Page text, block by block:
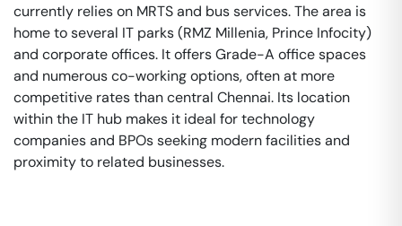
currently relies on MRTS and bus services. The area is
home to several IT parks (RMZ Millenia, Prince Infocity)
and corporate offices. It offers Grade-A office spaces
and numerous co-working options, often at more
competitive rates than central Chennai. Its location
within the IT hub makes it ideal for technology
companies and BPOs seeking modern facilities and
proximity to related businesses.